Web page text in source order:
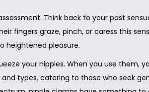
Think back to your past
fingers graze, pinch, or caress this
heightened pleasure.
your nipples. When you use them,
types, catering to those who seek